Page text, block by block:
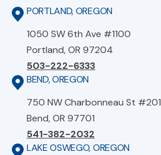
PORTLAND, OREGON
1050 SW 6th Ave #1100
Portland, OR 97204
503-222-6333
BEND, OREGON
750 NW Charbonneau St #201
Bend, OR 97701
541-382-2032
LAKE OSWEGO, OREGON